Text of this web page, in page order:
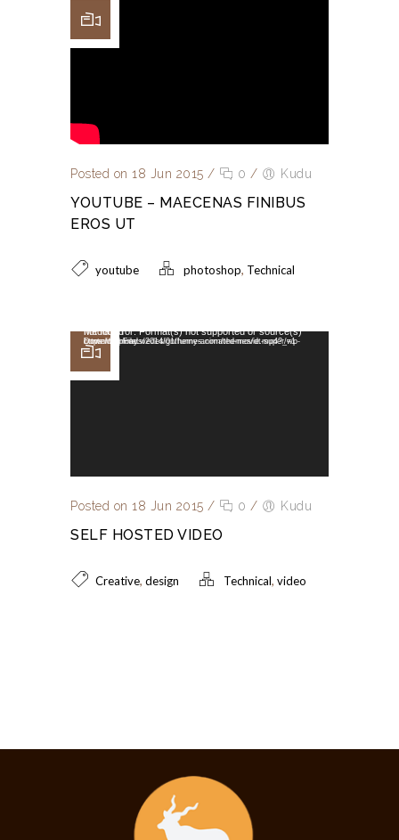
Posted on 18 Jun 2015 / 0 / Kudu
YOUTUBE – MAECENAS FINIBUS
EROS UT
youtube photoshop, Technical
Video Player
Media error: Format(s) not supported or source(s) not found
Download File: https://dummy.wedesignthemes.com/themes/dt-super/wp-content/uploads/2014/01/funny-animated-movie.mp4?_=1
Posted on 18 Jun 2015 / 0 / Kudu
SELF HOSTED VIDEO
Creative, design Technical, video